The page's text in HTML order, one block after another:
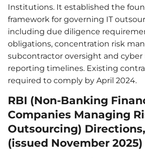
Institutions. It established the
framework for governing IT
including due diligence
obligations, concentration risk
subcontractor oversight and
reporting timelines. Existing
required to comply by April 2024.
RBI (Non-Banking
Companies Managing
Outsourcing)
(issued November 2025)